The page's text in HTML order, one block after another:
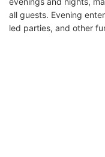
all guests. Evening
led parties, and other